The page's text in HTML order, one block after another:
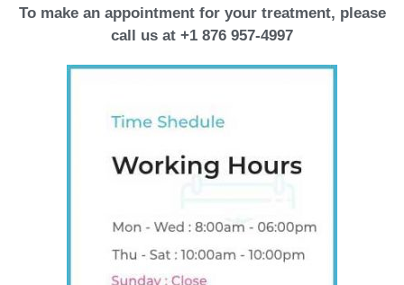
To make an appointment for your treatment, please
call us at +1 876 957-4997